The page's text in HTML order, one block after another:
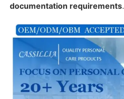
documentation requirements.